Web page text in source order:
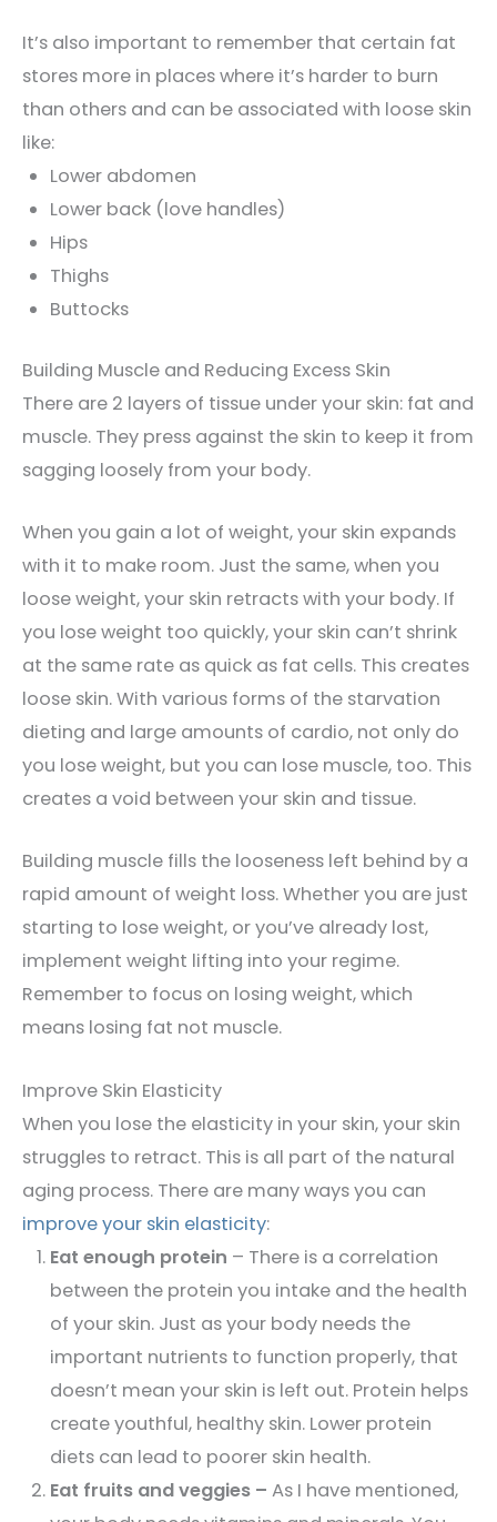
It’s also important to remember that certain fat
stores more in places where it’s harder to burn
than others and can be associated with loose skin
like:
Lower abdomen
Lower back (love handles)
Hips
Thighs
Buttocks
Building Muscle and Reducing Excess Skin
There are 2 layers of tissue under your skin: fat and
muscle. They press against the skin to keep it from
sagging loosely from your body.
When you gain a lot of weight, your skin expands
with it to make room. Just the same, when you
loose weight, your skin retracts with your body. If
you lose weight too quickly, your skin can’t shrink
at the same rate as quick as fat cells. This creates
loose skin. With various forms of the starvation
dieting and large amounts of cardio, not only do
you lose weight, but you can lose muscle, too. This
creates a void between your skin and tissue.
Building muscle fills the looseness left behind by a
rapid amount of weight loss. Whether you are just
starting to lose weight, or you’ve already lost,
implement weight lifting into your regime.
Remember to focus on losing weight, which
means losing fat not muscle.
Improve Skin Elasticity
When you lose the elasticity in your skin, your skin
struggles to retract. This is all part of the natural
aging process. There are many ways you can
improve your skin elasticity:
Eat enough protein – There is a correlation
between the protein you intake and the health
of your skin. Just as your body needs the
important nutrients to function properly, that
doesn’t mean your skin is left out. Protein helps
create youthful, healthy skin. Lower protein
diets can lead to poorer skin health.
Eat fruits and veggies – As I have mentioned,